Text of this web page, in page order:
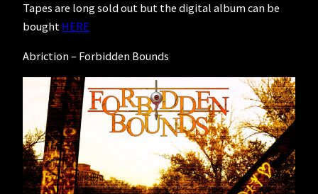
Tapes are long sold out but the digital album can be
bought HERE
Abriction – Forbidden Bounds